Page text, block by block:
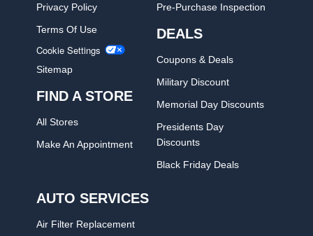
Privacy Policy
Terms Of Use
Cookie Settings
Sitemap
FIND A STORE
All Stores
Make An Appointment
Pre-Purchase Inspection
DEALS
Coupons & Deals
Military Discount
Memorial Day Discounts
Presidents Day
Discounts
Black Friday Deals
AUTO SERVICES
Air Filter Replacement